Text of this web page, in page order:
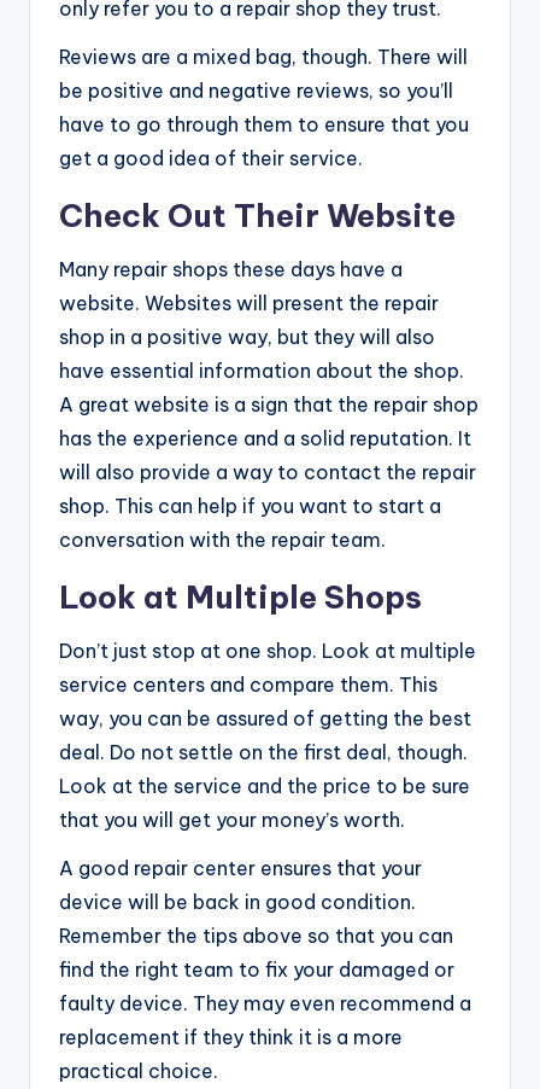
only refer you to a repair shop they trust.
Reviews are a mixed bag, though. There will
be positive and negative reviews, so you’ll
have to go through them to ensure that you
get a good idea of their service.
Check Out Their Website
Many repair shops these days have a
website. Websites will present the repair
shop in a positive way, but they will also
have essential information about the shop.
A great website is a sign that the repair shop
has the experience and a solid reputation. It
will also provide a way to contact the repair
shop. This can help if you want to start a
conversation with the repair team.
Look at Multiple Shops
Don’t just stop at one shop. Look at multiple
service centers and compare them. This
way, you can be assured of getting the best
deal. Do not settle on the first deal, though.
Look at the service and the price to be sure
that you will get your money’s worth.
A good repair center ensures that your
device will be back in good condition.
Remember the tips above so that you can
find the right team to fix your damaged or
faulty device. They may even recommend a
replacement if they think it is a more
practical choice.